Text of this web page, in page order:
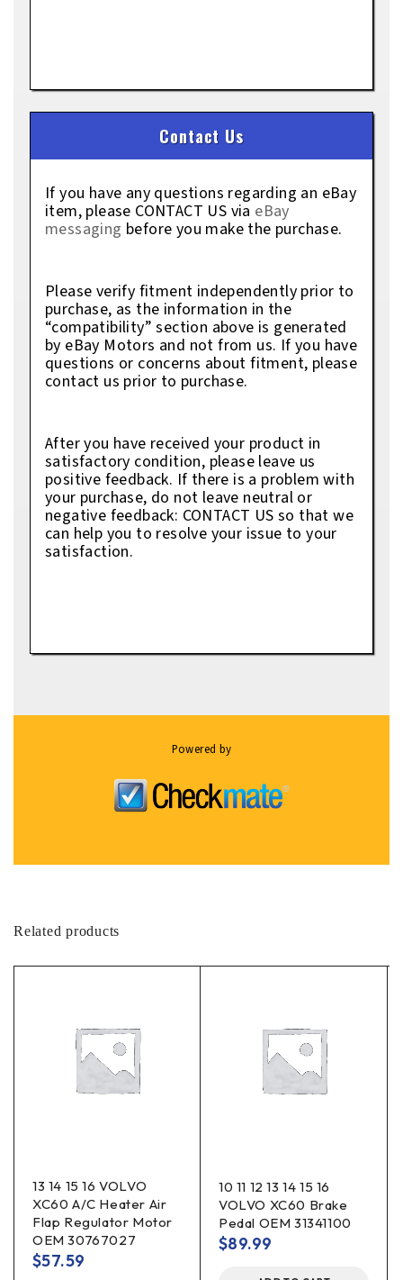
Contact Us
If you have any questions regarding an eBay
item, please CONTACT US via eBay
messaging before you make the purchase.
Please verify fitment independently prior to
purchase, as the information in the
“compatibility” section above is generated
by eBay Motors and not from us. If you have
questions or concerns about fitment, please
contact us prior to purchase.
After you have received your product in
satisfactory condition, please leave us
positive feedback. If there is a problem with
your purchase, do not leave neutral or
negative feedback: CONTACT US so that we
can help you to resolve your issue to your
satisfaction.
Powered by
Related products
13 14 15 16 VOLVO
XC60 A/C Heater Air
Flap Regulator Motor
OEM 30767027
$57.59
10 11 12 13 14 15 16
VOLVO XC60 Brake
Pedal OEM 31341100
$89.99